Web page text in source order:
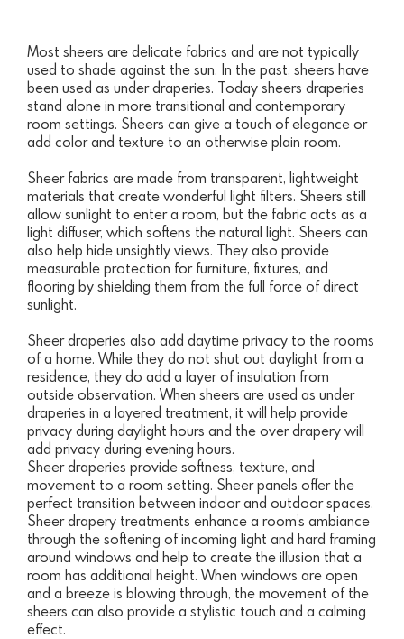
Most sheers are delicate fabrics and are not typically
used to shade against the sun. In the past, sheers have
been used as under draperies. Today sheers draperies
stand alone in more transitional and contemporary
room settings. Sheers can give a touch of elegance or
add color and texture to an otherwise plain room.
Sheer fabrics are made from transparent, lightweight
materials that create wonderful light filters. Sheers still
allow sunlight to enter a room, but the fabric acts as a
light diffuser, which softens the natural light. Sheers can
also help hide unsightly views. They also provide
measurable protection for furniture, fixtures, and
flooring by shielding them from the full force of direct
sunlight.
Sheer draperies also add daytime privacy to the rooms
of a home. While they do not shut out daylight from a
residence, they do add a layer of insulation from
outside observation. When sheers are used as under
draperies in a layered treatment, it will help provide
privacy during daylight hours and the over drapery will
add privacy during evening hours.
Sheer draperies provide softness, texture, and
movement to a room setting. Sheer panels offer the
perfect transition between indoor and outdoor spaces.
Sheer drapery treatments enhance a room’s ambiance
through the softening of incoming light and hard framing
around windows and help to create the illusion that a
room has additional height. When windows are open
and a breeze is blowing through, the movement of the
sheers can also provide a stylistic touch and a calming
effect.